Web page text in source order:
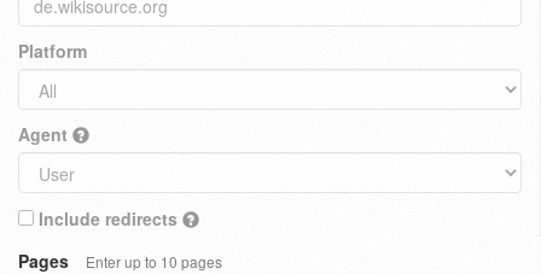
Platform
Agent
Include redirects
Pages
Enter up to 10 pages